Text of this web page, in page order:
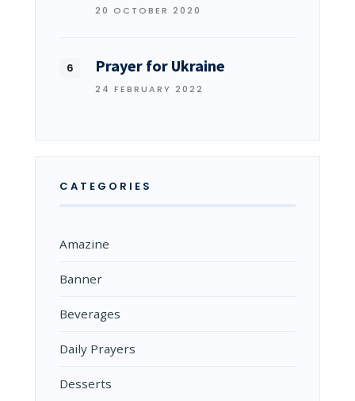
20 OCTOBER 2020
Prayer for Ukraine
24 FEBRUARY 2022
CATEGORIES
Amazine
Banner
Beverages
Daily Prayers
Desserts